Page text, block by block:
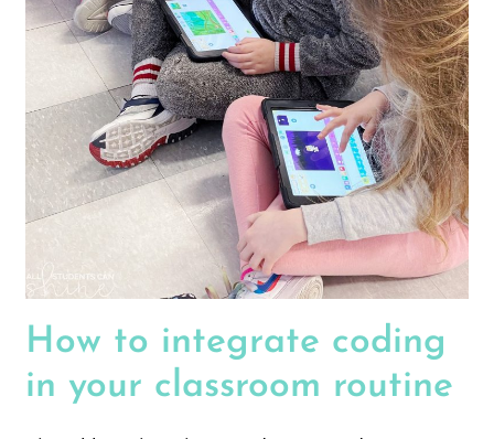
How to integrate coding
in your classroom routine